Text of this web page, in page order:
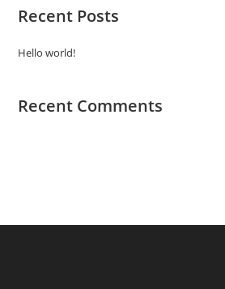
Recent Posts
Hello world!
Recent Comments